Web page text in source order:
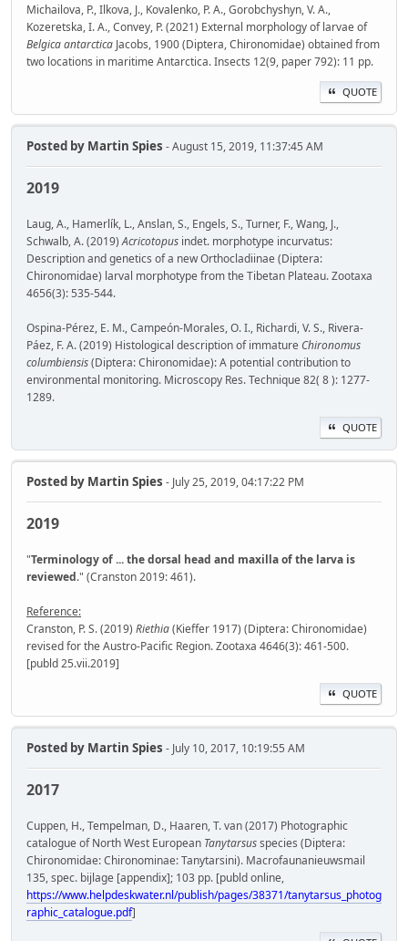
Michailova, P., Ilkova, J., Kovalenko, P. A., Gorobchyshyn, V. A.,
Kozeretska, I. A., Convey, P. (2021) External morphology of larvae of
Belgica antarctica Jacobs, 1900 (Diptera, Chironomidae) obtained from
two locations in maritime Antarctica. Insects 12(9, paper 792): 11 pp.
QUOTE
Posted by Martin Spies - August 15, 2019, 11:37:45 AM
2019
Laug, A., Hamerlík, L., Anslan, S., Engels, S., Turner, F., Wang, J.,
Schwalb, A. (2019)Acricotopus indet. morphotype incurvatus:
Description and genetics of a new Orthocladiinae (Diptera:
Chironomidae) larval morphotype from the Tibetan Plateau. Zootaxa
4656(3): 535-544.
Ospina-Pérez, E. M., Campeón-Morales, O. I., Richardi, V. S., Rivera-
Páez, F. A. (2019) Histological description of immature Chironomus
columbiensis(Diptera: Chironomidae): A potential contribution to
environmental monitoring. Microscopy Res. Technique 82( 8 ): 1277-
1289.
QUOTE
Posted by Martin Spies - July 25, 2019, 04:17:22 PM
2019
"Terminology of ... the dorsal head and maxilla of the larva is
reviewed." (Cranston 2019: 461).
Reference:
Cranston, P. S. (2019) Riethia(Kieffer 1917) (Diptera: Chironomidae)
revised for the Austro-Pacific Region. Zootaxa 4646(3): 461-500.
[publd 25.vii.2019]
QUOTE
Posted by Martin Spies - July 10, 2017, 10:19:55 AM
2017
Cuppen, H., Tempelman, D., Haaren, T. van (2017) Photographic
catalogue of North West European Tanytarsusspecies (Diptera:
Chironomidae: Chironominae: Tanytarsini). Macrofaunanieuwsmail
135, spec. bijlage [appendix]; 103 pp. [publd online,
https://www.helpdeskwater.nl/publish/pages/38371/tanytarsus_photog
raphic_catalogue.pdf]